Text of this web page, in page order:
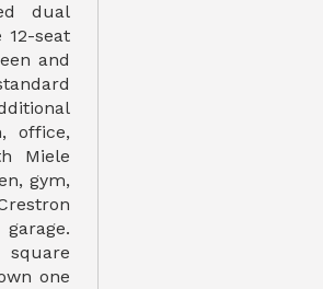
dual
seat
and
office,
Miele
gym,
one